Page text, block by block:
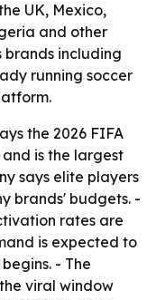
UK, Mexico,
and other
brands including
running soccer
the 2026 FIFA
is the largest
says elite players
brands' budgets. -
rates are
is expected to
- The
viral window